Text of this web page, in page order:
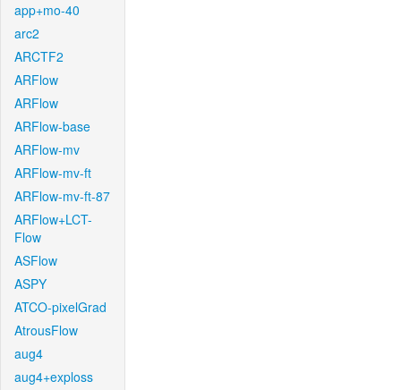
app+mo-40
arc2
ARCTF2
ARFlow
ARFlow
ARFlow-base
ARFlow-mv
ARFlow-mv-ft
ARFlow-mv-ft-87
ARFlow+LCT-
Flow
ASFlow
ASPY
ATCO-pixelGrad
AtrousFlow
aug4
aug4+exploss